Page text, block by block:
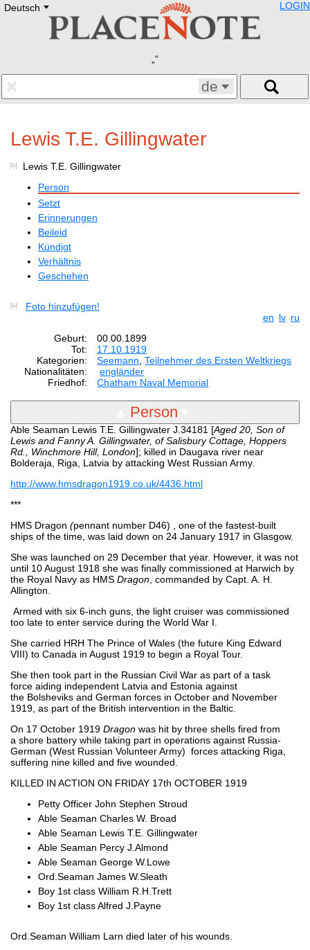
Deutsch E
Deutsch
Francais
Polski
Eestikeelne
LOGIN
de
Lewis T.E. Gillingwater
Lewis T.E. Gillingwater
Person
Setzt
Erinnerungen
Beileid
Kündigt
Verhältnis
Geschehen
Foto hinzufügen!
en lv ru
Geburt:
00.00.1899
Tot:
17.10.1919
Kategorien:
Seemann ,Teilnehmer des Ersten Weltkriegs
Nationalitäten:
engländer
Friedhof:
Chatham Naval Memorial
Person
Able Seaman Lewis T.E. Gillingwater J.34181 [Aged 20, Son of
Lewis and Fanny A. Gillingwater, of Salisbury Cottage, Hoppers
Rd., Winchmore Hill, London]; killed in Daugava river near
Bolderaja, Riga, Latvia by attacking West Russian Army.
http://www.hmsdragon1919.co.uk/4436.html
***
HMS Dragon (pennant number D46) , one of the fastest-built
ships of the time, was laid down on 24 January 1917 in Glasgow.
She was launched on 29 December that year. However, it was not
until 10 August 1918 she was finally commissioned at Harwich by
the Royal Navy as HMS Dragon , commanded by Capt. A. H.
Allington.
Armed with six 6-inch guns, the light cruiser was commissioned
too late to enter service during the World War I.
She carried HRH The Prince of Wales (the future King Edward
VIII) to Canada in August 1919 to begin a Royal Tour.
She then took part in the Russian Civil War as part of a task
force aiding independent Latvia and Estonia against
the Bolsheviks and German forces in October and November
1919, as part of the British intervention in the Baltic.
On 17 October 1919 Dragon was hit by three shells fired from
a shore battery while taking part in operations against Russia-
German (West Russian Volunteer Army) forces attacking Riga,
suffering nine killed and five wounded.
KILLED IN ACTION ON FRIDAY 17th OCTOBER 1919
Petty Officer John Stephen Stroud
Able Seaman Charles W. Broad
Able Seaman Lewis T.E. Gillingwater
Able Seaman Percy J.Almond
Able Seaman George W.Lowe
Ord.Seaman James W.Sleath
Boy 1st class William R.H.Trett
Boy 1st class Alfred J.Payne
Ord.Seaman William Larn died later of his wounds.